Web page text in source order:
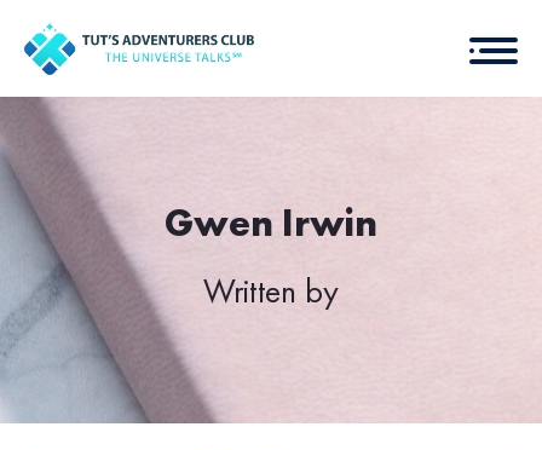
Gwen Irwin
Written by